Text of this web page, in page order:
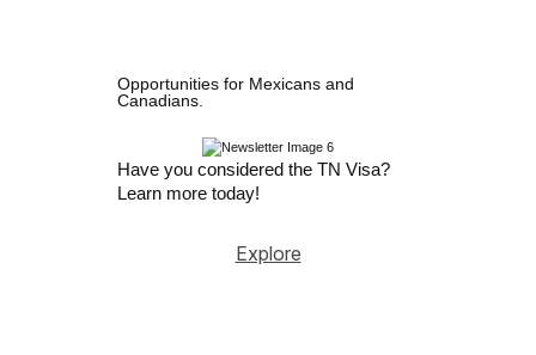
Opportunities for Mexicans and
Canadians.
Have you considered the TN Visa?
Learn more today!
Explore